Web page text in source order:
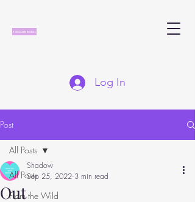
Log In
Post
All Posts
From the Wild
All Posts
Out
Shadow
Sep 25, 2022 3 min read